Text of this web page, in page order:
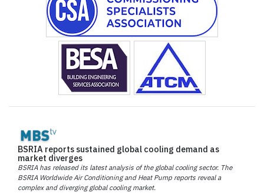
BSRIA reports sustained global cooling demand as
market diverges
BSRIA has released its latest analysis of the global cooling sector. The
BSRIA Worldwide Air Conditioning and Heat Pump reports reveal a
complex and diverging global cooling market.